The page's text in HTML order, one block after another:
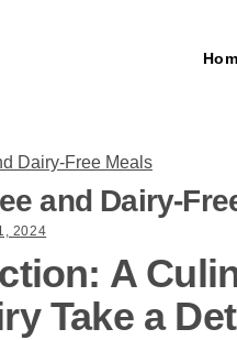
and Dairy-
2024
A
Take a